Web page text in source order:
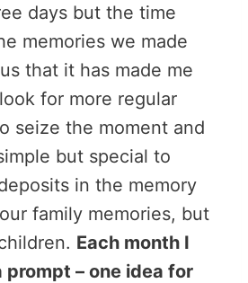
days but the time
memories we made
that it has made me
for more regular
seize the moment and
but special to
in the memory
family memories, but
Each month I
prompt – one idea for